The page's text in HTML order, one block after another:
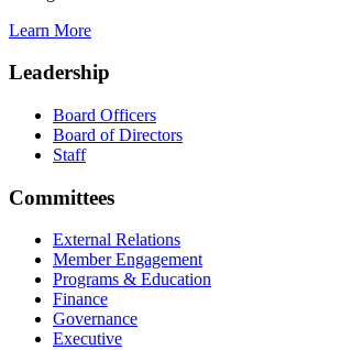
Learn More
Leadership
Board Officers
Board of Directors
Staff
Committees
External Relations
Member Engagement
Programs & Education
Finance
Governance
Executive